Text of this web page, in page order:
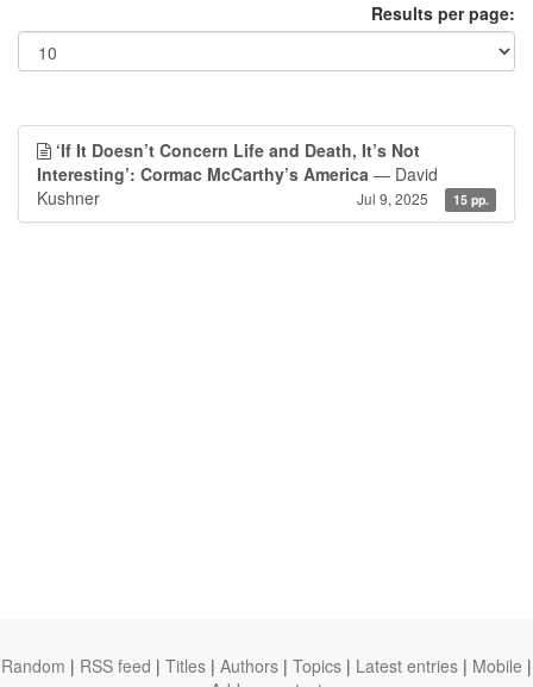
Results per page:
‘If It Doesn’t Concern Life and Death, It’s Not
Interesting’: Cormac McCarthy’s America — David
Kushner
Jul 9, 2025 15 pp.
Random | RSS feed | Titles | Authors | Topics | Latest entries | Mobile |